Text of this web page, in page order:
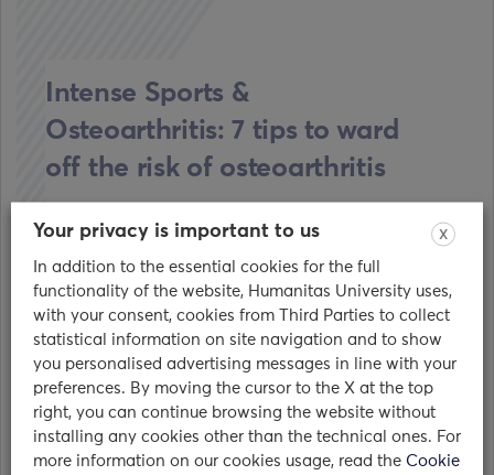
Intense Sports &
Osteoarthritis: 7 tips to ward
off the risk of osteoarthritis
17/03/2017
Osteoarthritis is the most common form of
arthritis. It occurs when the protective cartilage
over the bones wears…
read
X
Your privacy is important to us
In addition to the essential cookies for the full
functionality of the website, Humanitas University uses,
with your consent, cookies from Third Parties to collect
statistical information on site navigation and to show
you personalised advertising messages in line with your
preferences. By moving the cursor to the X at the top
right, you can continue browsing the website without
installing any cookies other than the technical ones. For
more information on our cookies usage, read the Cookie